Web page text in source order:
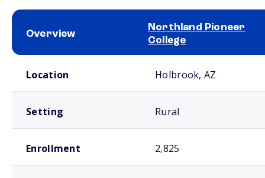
Overview
Northland Pioneer
College
Location Holbrook, AZ
Setting Rural
Enrollment 2,825